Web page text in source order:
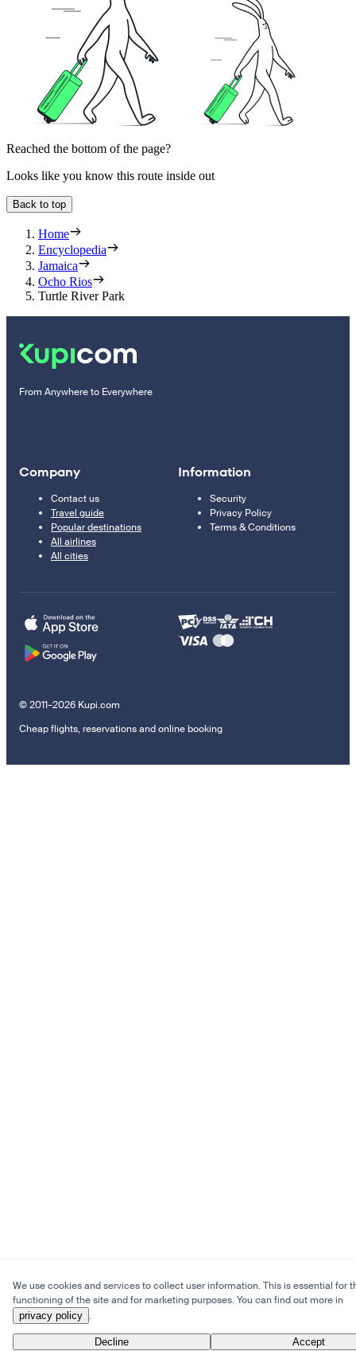
Reached the bottom of the page?
Looks like you know this route inside out
Back to top
Home
Encyclopedia
Jamaica
Ocho Rios
Turtle River Park
From Anywhere to Everywhere
Company
Contact us
Travel guide
Popular destinations
All airlines
All cities
Information
Security
Privacy Policy
Terms & Conditions
© 2011–2026 Kupi.com
Cheap flights, reservations and online booking
We use cookies and services to collect user information. This is essential for
functioning of the site and for marketing purposes. You can find out more in
privacy policy .
Decline Accept